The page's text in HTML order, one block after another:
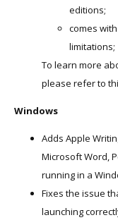
editions;
comes
limitations;
To learn more
please refer to
Windows
Adds Apple
Microsoft Word,
running in a
Fixes the issue
launching